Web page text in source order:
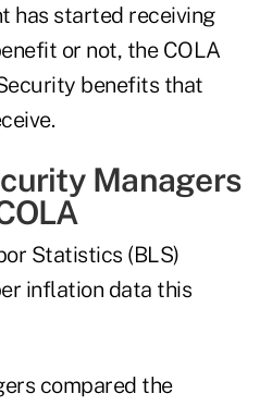
has started receiving
or not, the COLA
benefits that
Managers
Statistics (BLS)
inflation data this
compared the